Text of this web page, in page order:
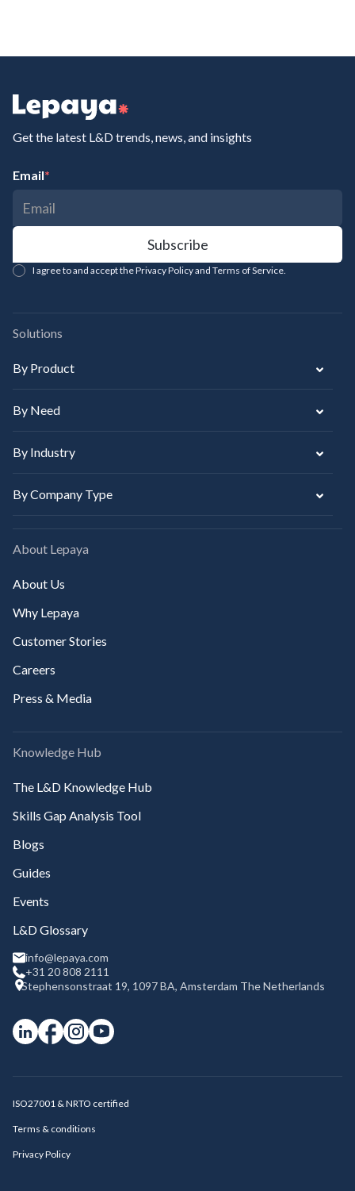
Get the latest L&D trends, news, and insights
Email*
I agree to and accept the Privacy Policy and Terms of Service.
Solutions
By Product
By Need
By Industry
By Company Type
About Lepaya
About Us
Why Lepaya
Customer Stories
Careers
Press & Media
Knowledge Hub
The L&D Knowledge Hub
Skills Gap Analysis Tool
Blogs
Guides
Events
L&D Glossary
info@lepaya.com
+31 20 808 2111
Stephensonstraat 19, 1097 BA, Amsterdam The Netherlands
ISO27001 & NRTO certified
Terms & conditions
Privacy Policy